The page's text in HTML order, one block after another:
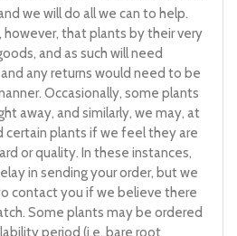
we will do all we can to help.
however, that plants by their very
and as such will need
any returns would need to be
Occasionally, some plants
away, and similarly, we may, at
certain plants if we feel they are
or quality. In these instances,
in sending your order, but we
contact you if we believe there
Some plants may be ordered
period (i.e. bare root